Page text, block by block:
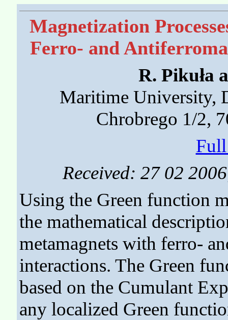
Magnetization
Ferro- and
R. Pikuła
Maritime University,
Chrobrego 1/2,
Received: 27 02
Using the Green function
the mathematical
metamagnets with ferro-
interactions. The Green
based on the Cumulant
any localized Green